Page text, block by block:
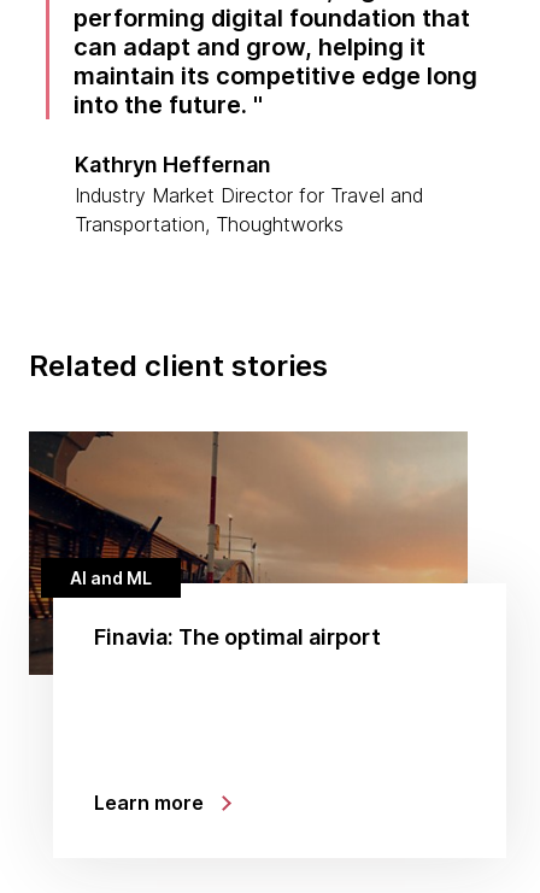
performing digital foundation that
can adapt and grow, helping it
maintain its competitive edge long
into the future.
Kathryn Heffernan
Industry Market Director for Travel and
Transportation, Thoughtworks
Related client stories
AI and ML
Finavia: The optimal airport
Learn more